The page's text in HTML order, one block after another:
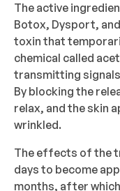
The active
Botox, Dysport,
toxin that
chemical called
transmitting
By blocking the
relax, and the skin
wrinkled.
The effects of the
days to become
months, after